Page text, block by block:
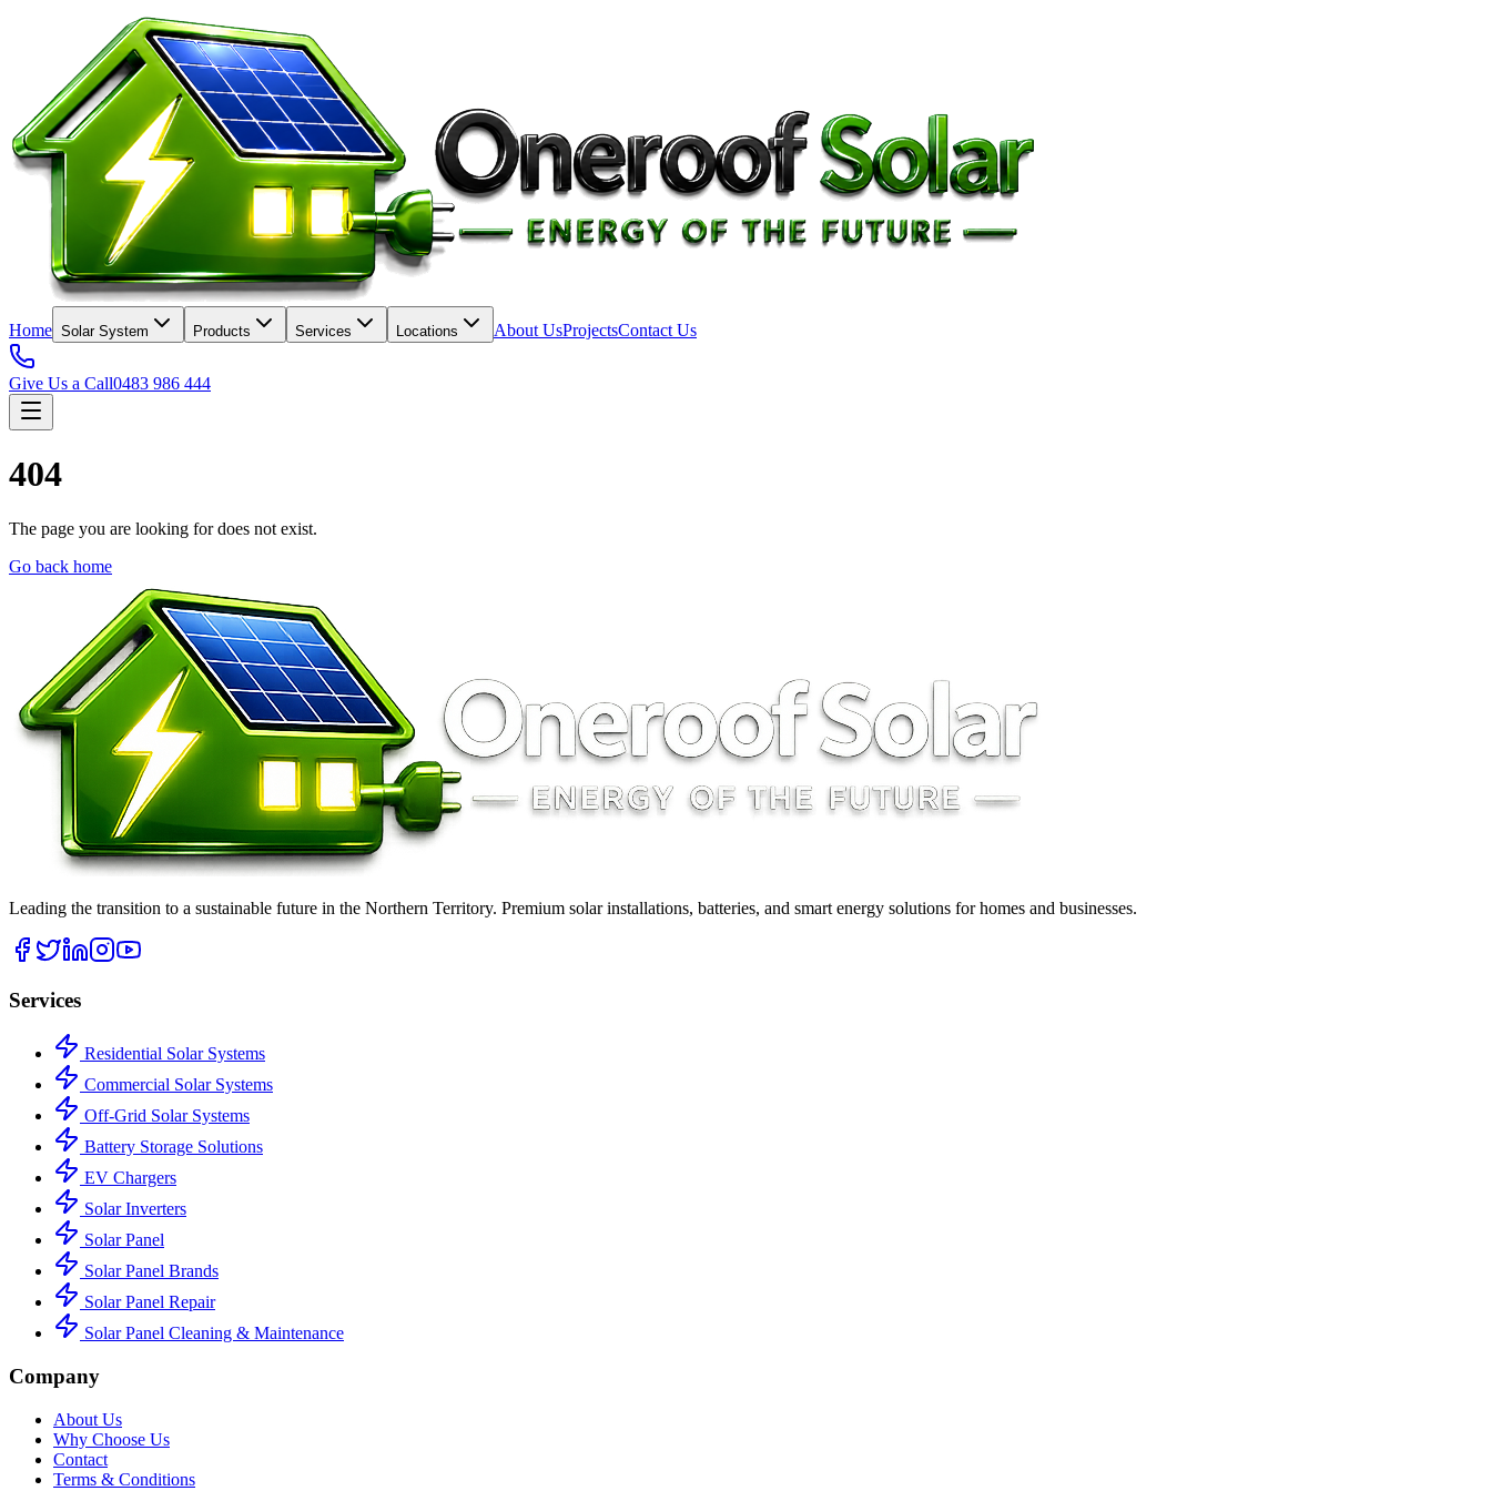
Home Solar System Products Services Locations About UsProjectsContact Us
Give Us a Call0483 986 444
404
The page you are looking for does not exist.
Go back home
Leading the transition to a sustainable future in the Northern Territory. Premium solar installations, batteries, and smart energy solutions for homes and businesses.
Services
Residential Solar Systems
Commercial Solar Systems
Off-Grid Solar Systems
Battery Storage Solutions
EV Chargers
Solar Inverters
Solar Panel
Solar Panel Brands
Solar Panel Repair
Solar Panel Cleaning & Maintenance
Company
About Us
Why Choose Us
Contact
Terms & Conditions